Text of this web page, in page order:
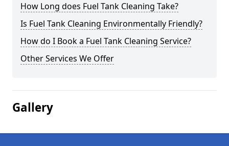
How Long does Fuel Tank Cleaning Take?
Is Fuel Tank Cleaning Environmentally Friendly?
How do I Book a Fuel Tank Cleaning Service?
Other Services We Offer
Gallery